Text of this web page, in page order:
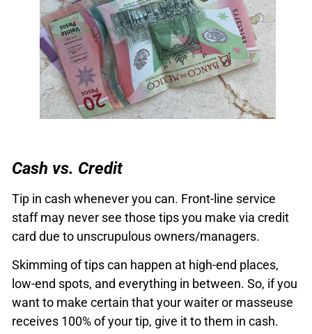
Cash vs. Credit
Tip in cash whenever you can. Front-line service
staff may never see those tips you make via credit
card due to unscrupulous owners/managers.
Skimming of tips can happen at high-end places,
low-end spots, and everything in between. So, if you
want to make certain that your waiter or masseuse
receives 100% of your tip, give it to them in cash.